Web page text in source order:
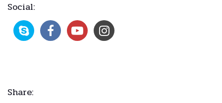
Social:
Share: